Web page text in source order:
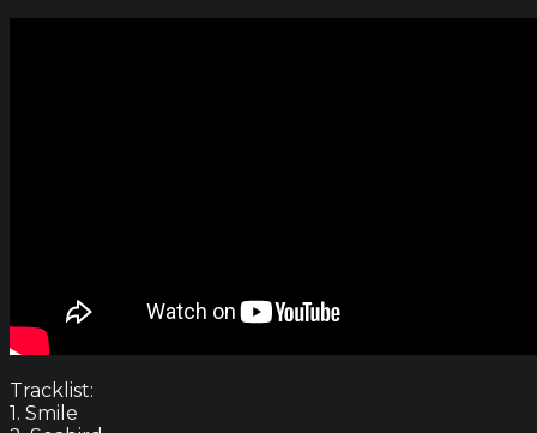
Tracklist:
1. Smile